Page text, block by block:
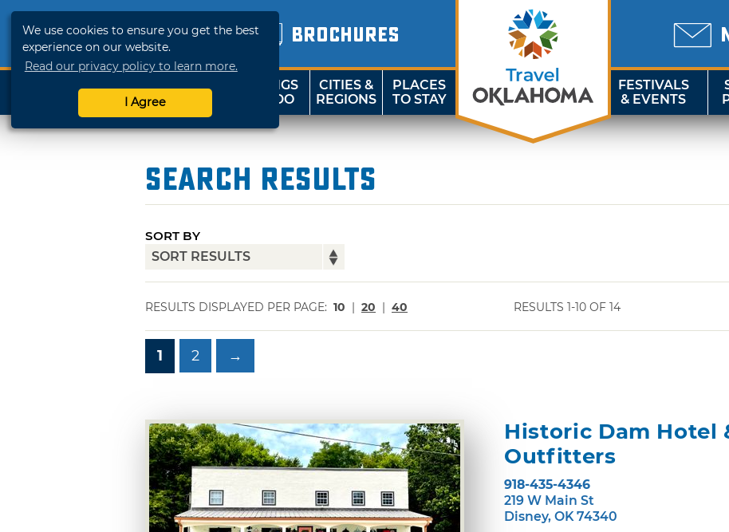
We use cookies to ensure you get the best
experience on our website.
Read our privacy policy to learn more.
I Agree
BROCHURES
SHOP
TRAVELOK
THINGS
TO DO
CITIES &
REGIONS
PLACES
TO STAY
FESTIVALS
& EVENTS
Search Results
SORT BY
RESULTS DISPLAYED PER PAGE: 10 | 20 | 40 RESULTS 1-10 OF 14
1 2 →
Historic Dam Hotel
Outfitters
918-435-4346
219 W Main St
Disney, OK 74340